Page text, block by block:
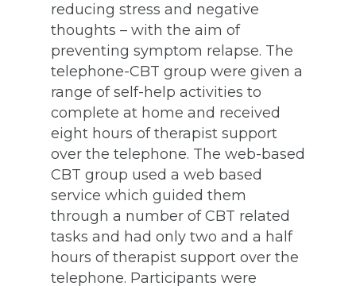
reducing stress and negative
thoughts – with the aim of
preventing symptom relapse. The
telephone-CBT group were given a
range of self-help activities to
complete at home and received
eight hours of therapist support
over the telephone. The web-based
CBT group used a web based
service which guided them
through a number of CBT related
tasks and had only two and a half
hours of therapist support over the
telephone. Participants were